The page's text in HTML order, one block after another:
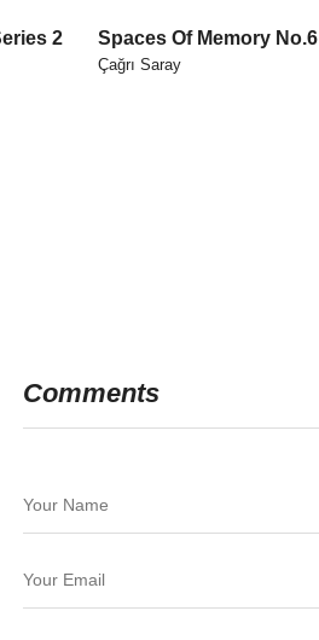
2
Spaces Of Memory No.6
Çağrı Saray
Comments